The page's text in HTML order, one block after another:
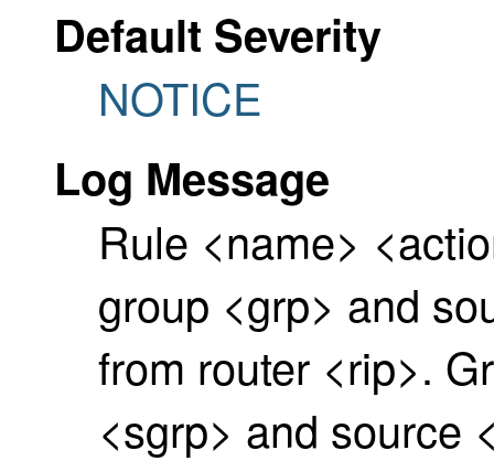
Default Severity
NOTICE
Log Message
Rule <name>
group <grp> and
from router <rip>.
<sgrp> and source